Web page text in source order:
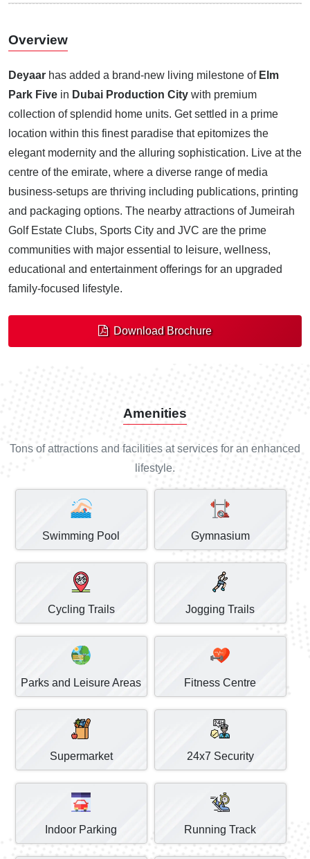
Overview
Deyaar has added a brand-new living milestone of Elm
Park Five in Dubai Production City with premium
collection of splendid home units. Get settled in a prime
location within this finest paradise that epitomizes the
elegant modernity and the alluring sophistication. Live at the
centre of the emirate, where a diverse range of media
business-setups are thriving including publications, printing
and packaging options. The nearby attractions of Jumeirah
Golf Estate Clubs, Sports City and JVC are the prime
communities with major essential to leisure, wellness,
educational and entertainment offerings for an upgraded
family-focused lifestyle.
Download Brochure
Amenities
Tons of attractions and facilities at services for an enhanced
lifestyle.
Swimming Pool Gymnasium
Cycling Trails Jogging Trails
Parks and Leisure Areas Fitness Centre
Supermarket 24x7 Security
Indoor Parking Running Track